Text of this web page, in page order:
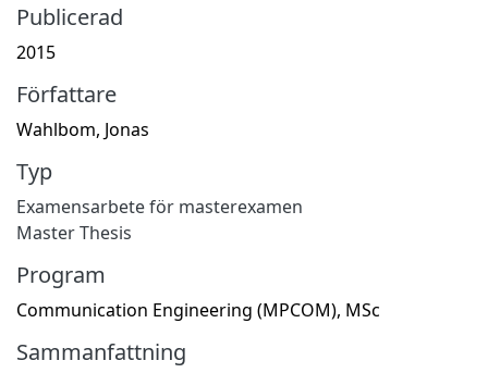
Publicerad
2015
Författare
Wahlbom, Jonas
Typ
Examensarbete för masterexamen
Master Thesis
Program
Communication Engineering (MPCOM), MSc
Sammanfattning